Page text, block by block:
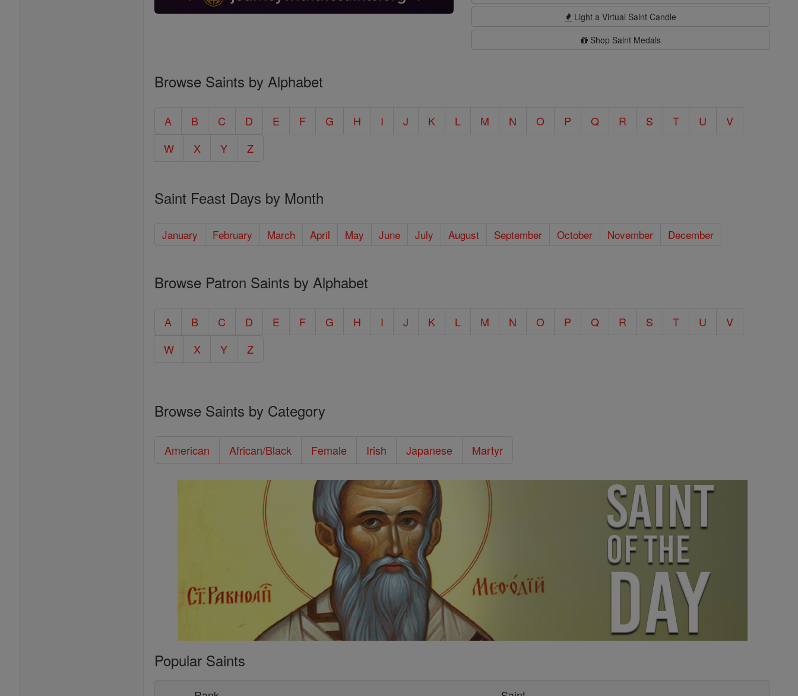
Light a Virtual Saint Candle
Shop Saint Medals
Browse Saints by Alphabet
A B C D E F G H I J K L M N O P Q R S T U
V
W
X Y Z
Saint Feast Days by Month
January February March April May June July August September October November December
Browse Patron Saints by Alphabet
A B C D E F G H I J K L M N O P Q R S T U
V
W
X Y Z
Browse Saints by Category
American African/Black Female Irish Japanese Martyr
Popular Saints